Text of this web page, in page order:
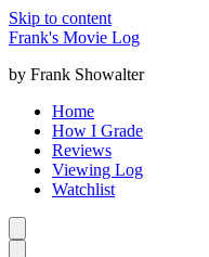
Skip to content
Frank's Movie Log
by Frank Showalter
Home
How I Grade
Reviews
Viewing Log
Watchlist